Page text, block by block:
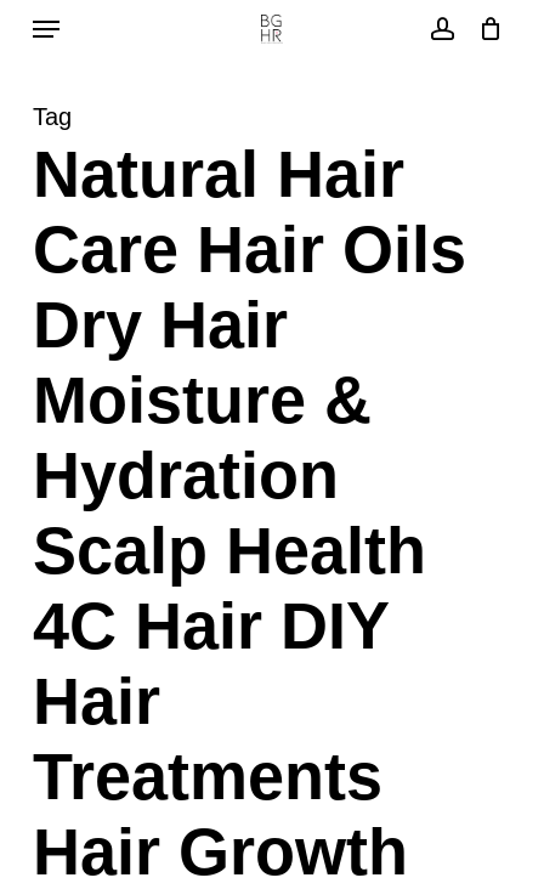
Skip
content
Menu
Tag
Natural Hair
Care Hair Oils
Dry Hair
Moisture &
Hydration
Scalp Health
4C Hair DIY
Hair
Treatments
Hair Growth